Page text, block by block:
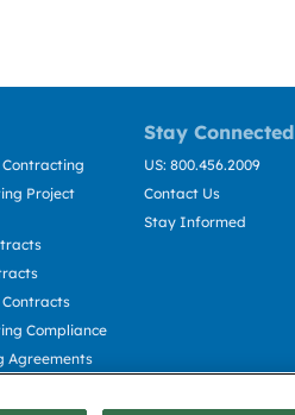
Stay Connected
Project
Contracts
Compliance
Agreements
US: 800.456.2009
Contact Us
Stay Informed